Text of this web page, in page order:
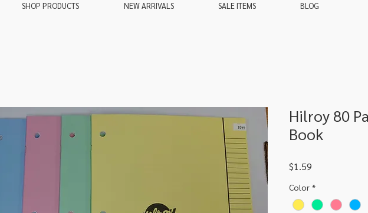
SHOP PRODUCTS NEW ARRIVALS SALE ITEMS BLOG
Hilroy 80
Book
$1.59
Color *